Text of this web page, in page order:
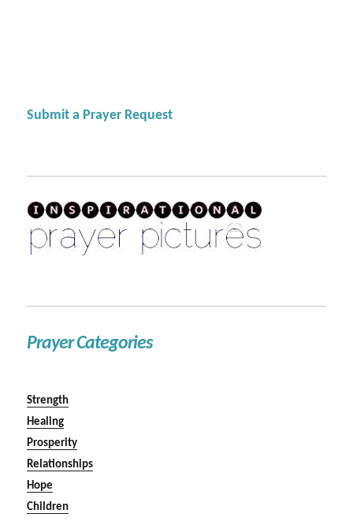
Submit a Prayer Request
Prayer Categories
Strength
Healing
Prosperity
Relationships
Hope
Children